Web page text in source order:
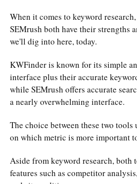
When it comes to keyword
SEMrush both have their strengths
we'll dig into here, today.
KWFinder is known for its simple
interface plus their accurate
while SEMrush offers accurate
a nearly overwhelming interface.
The choice between these two
on which metric is more important
Aside from keyword research, both
features such as competitor